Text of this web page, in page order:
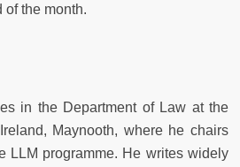
of the month.
in the Department of Law at the
Maynooth, where he chairs
LLM programme. He writes widely